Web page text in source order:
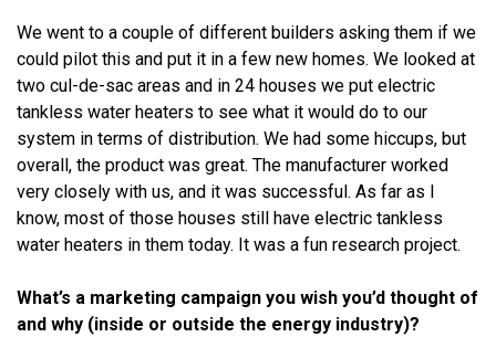
We went to a couple of different builders asking them if we
could pilot this and put it in a few new homes. We looked at
two cul-de-sac areas and in 24 houses we put electric
tankless water heaters to see what it would do to our
system in terms of distribution. We had some hiccups, but
overall, the product was great. The manufacturer worked
very closely with us, and it was successful. As far as I
know, most of those houses still have electric tankless
water heaters in them today. It was a fun research project.
What’s a marketing campaign you wish you’d thought of
and why (inside or outside the energy industry)?